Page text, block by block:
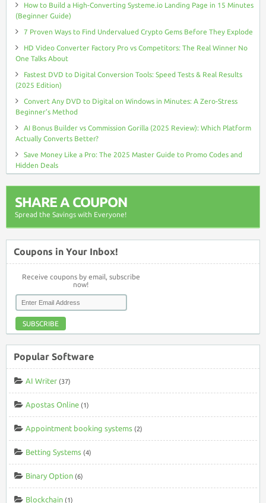
How to Build a High-Converting Systeme.io Landing Page in 15 Minutes
(Beginner Guide)
7 Proven Ways to Find Undervalued Crypto Gems Before They Explode
HD Video Converter Factory Pro vs Competitors: The Real Winner No
One Talks About
Fastest DVD to Digital Conversion Tools: Speed Tests & Real Results
(2025 Edition)
Convert Any DVD to Digital on Windows in Minutes: A Zero-Stress
Beginner’s Method
AI Bonus Builder vs Commission Gorilla (2025 Review): Which Platform
Actually Converts Better?
Save Money Like a Pro: The 2025 Master Guide to Promo Codes and
Hidden Deals
SHARE A COUPON
Spread the Savings with Everyone!
Coupons in Your Inbox!
Receive coupons by email, subscribe
now!
SUBSCRIBE
Popular Software
AI Writer (37)
Apostas Online (1)
Appointment booking systems (2)
Betting Systems (4)
Binary Option (6)
Blockchain (1)